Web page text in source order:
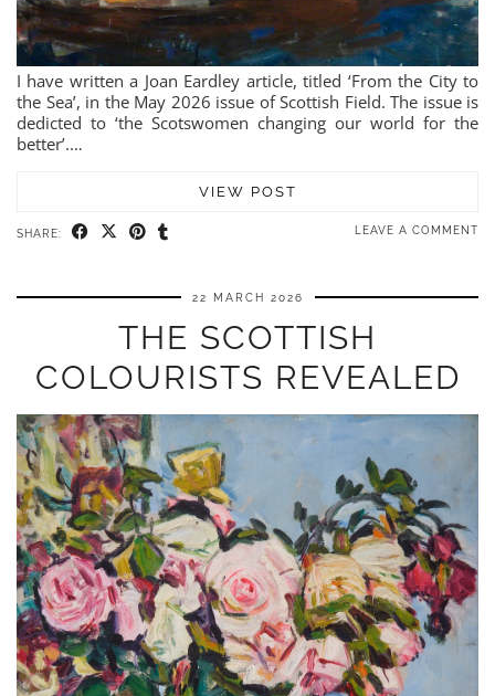
I have written a Joan Eardley article, titled ‘From the City to
the Sea’, in the May 2026 issue of Scottish Field. The issue is
dedicted to ‘the Scotswomen changing our world for the
better’.…
VIEW POST
SHARE: LEAVE A COMMENT
22 MARCH 2026
THE SCOTTISH
COLOURISTS REVEALED